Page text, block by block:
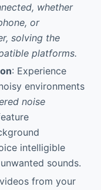
whether
or
solving the
platforms.
: Experience
environments
noise
intelligible
sounds.
from your